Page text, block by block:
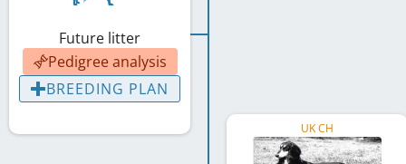
Future litter
Pedigree analysis
BREEDING PLAN
UK CH